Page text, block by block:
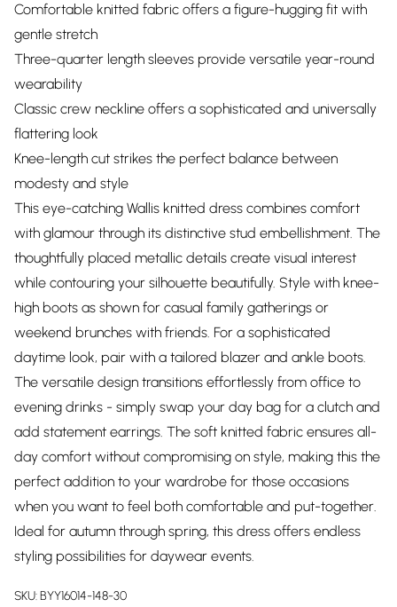
Comfortable knitted fabric offers a figure-hugging fit with
gentle stretch
Three-quarter length sleeves provide versatile year-round
wearability
Classic crew neckline offers a sophisticated and universally
flattering look
Knee-length cut strikes the perfect balance between
modesty and style
This eye-catching Wallis knitted dress combines comfort
with glamour through its distinctive stud embellishment. The
thoughtfully placed metallic details create visual interest
while contouring your silhouette beautifully. Style with knee-
high boots as shown for casual family gatherings or
weekend brunches with friends. For a sophisticated
daytime look, pair with a tailored blazer and ankle boots.
The versatile design transitions effortlessly from office to
evening drinks - simply swap your day bag for a clutch and
add statement earrings. The soft knitted fabric ensures all-
day comfort without compromising on style, making this the
perfect addition to your wardrobe for those occasions
when you want to feel both comfortable and put-together.
Ideal for autumn through spring, this dress offers endless
styling possibilities for daywear events.
SKU:BYY16014-148-30